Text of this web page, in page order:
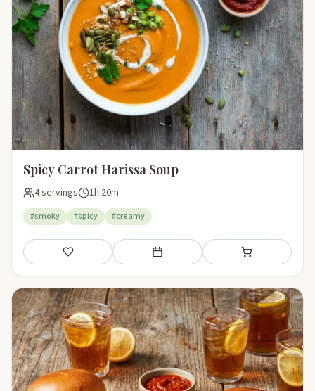
Spicy Carrot Harissa Soup
4 servings 1h 20m
#smoky #spicy #creamy
Save Add to meal plan Add to shopping